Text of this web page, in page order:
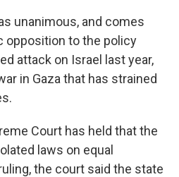
unanimous, and comes
opposition to the policy
attack on Israel last year,
in Gaza that has strained
Court has held that the
laws on equal
the court said the state